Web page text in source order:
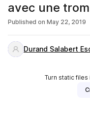
avec une
Published on May 22, 2019
Durand Salabert
Turn static